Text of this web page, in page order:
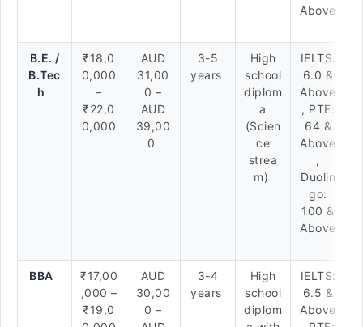
Above
B.E. /
B.Tec
h
₹18,0
0,000
–
₹22,0
0,000
AUD
31,00
0 –
AUD
39,00
0
3-5
years
High
school
diplom
a
(Scien
ce
strea
m)
IELTS:
6.0 &
Above
, PTE:
64 &
Above
,
Duolin
go:
100 &
Above
BBA
₹17,00
,000 –
₹19,0
AUD
30,00
0 –
3-4
years
High
school
diplom
IELTS:
6.5 &
Above